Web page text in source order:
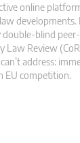
online
developments.
blind
Law Review
address:
EU competition.